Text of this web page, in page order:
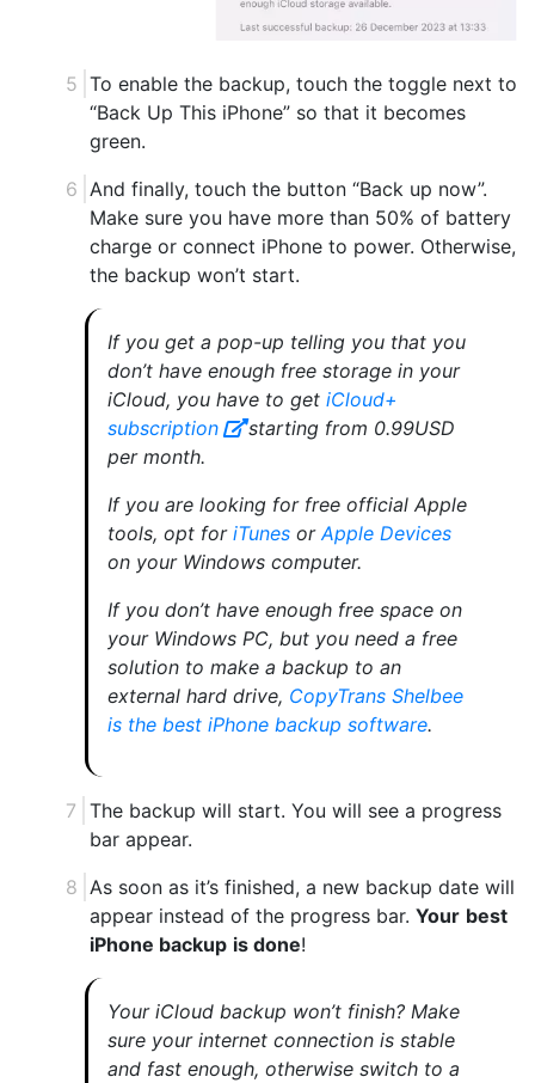
To enable the backup, touch the toggle next to
“Back Up This iPhone” so that it becomes
green.
And finally, touch the button “Back up now”.
Make sure you have more than 50% of battery
charge or connect iPhone to power. Otherwise,
the backup won’t start.
If you get a pop-up telling you that you
don’t have enough free storage in your
iCloud, you have to get iCloud+
subscription
starting from 0.99USD
per month.
If you are looking for free official Apple
tools, opt for iTunes orApple Devices
on your Windows computer.
If you don’t have enough free space on
your Windows PC, but you need a free
solution to make a backup to an
external hard drive, CopyTrans Shelbee
is the best iPhone backup software.
The backup will start. You will see a progress
bar appear.
As soon as it’s finished, a new backup date will
appear instead of the progress bar. Your best
iPhone backup is done!
Your iCloud backup won’t finish? Make
sure your internet connection is stable
and fast enough, otherwise switch to a